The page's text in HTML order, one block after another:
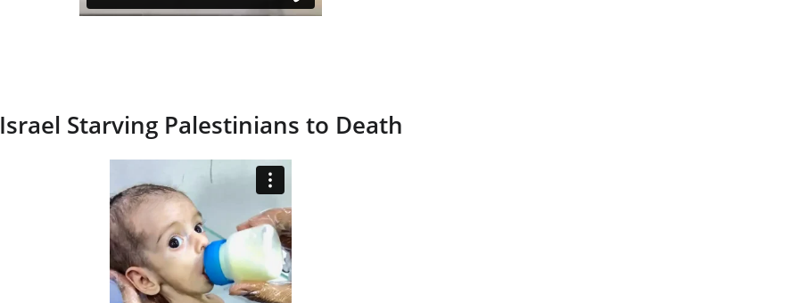
Israel Starving Palestinians to Death